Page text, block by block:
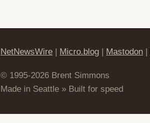
NetNewsWire | Micro.blog | Mastodon |
© 1995-2026 Brent Simmons
Made in Seattle » Built for speed